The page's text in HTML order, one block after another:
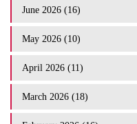
June 2026 (16)
May 2026 (10)
April 2026 (11)
March 2026 (18)